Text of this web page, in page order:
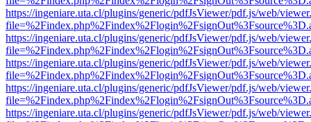
https://ingeniare.uta.cl/plugins/generic/pdfJsViewer/pdf.js/web/
https://ingeniare.uta.cl/plugins/generic/pdfJsViewer/pdf.js/web/
https://ingeniare.uta.cl/plugins/generic/pdfJsViewer/pdf.js/web/
https://ingeniare.uta.cl/plugins/generic/pdfJsViewer/pdf.js/web/
https://ingeniare.uta.cl/plugins/generic/pdfJsViewer/pdf.js/web/